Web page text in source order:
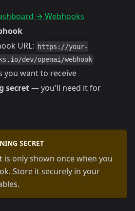
→ Webhooks
URL:
https://your-
dev/openai/webhook
you want to receive
secret— you'll need it for
SECRET
is only shown once when you
Store it securely in your